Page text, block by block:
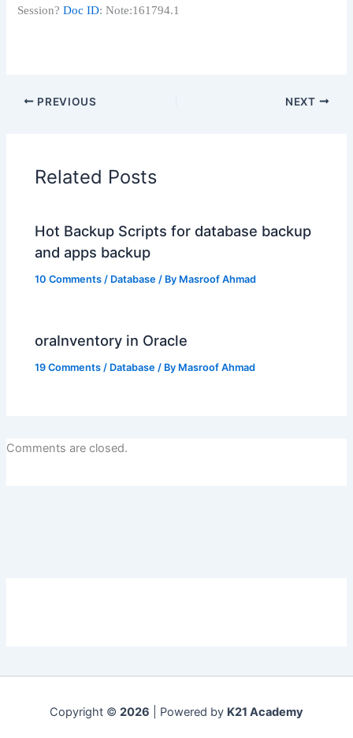
Session?Doc ID: Note:161794.1
PREVIOUS NEXT
Related Posts
Hot Backup Scripts for database backup
and apps backup
10 Comments / Database / By Masroof Ahmad
oraInventory in Oracle
19 Comments / Database / By Masroof Ahmad
Comments are closed.
Copyright © 2026 | Powered by K21 Academy